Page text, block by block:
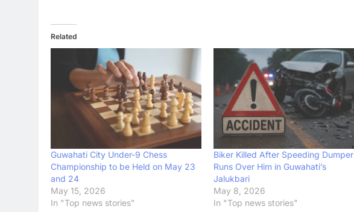
Related
Guwahati City Under-9 Chess
Championship to be Held on May 23
and 24
May 15, 2026
In "Top news stories"
Biker Killed After Speeding Dumper
Runs Over Him in Guwahati’s
Jalukbari
May 8, 2026
In "Top news stories"